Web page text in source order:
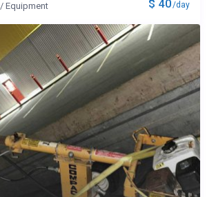
$ 40/day
/Equipment